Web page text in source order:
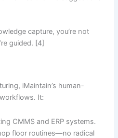
capture, you’re not
guided. [4]
iMaintain’s human-
It:
CMMS and ERP systems.
floor routines—no radical